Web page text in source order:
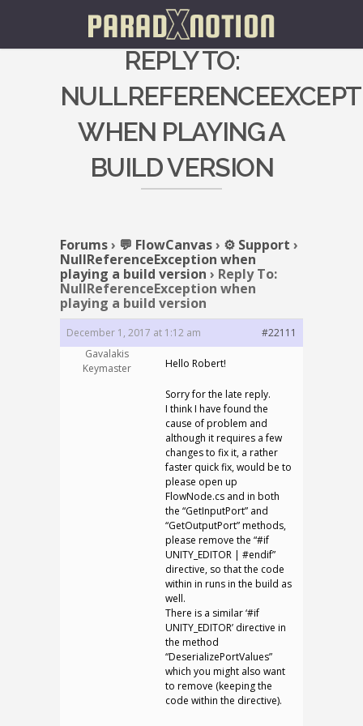
REPLY TO:
WHEN PLAYING A
BUILD VERSION
Forums› 💬 FlowCanvas› ⚙️ Support ›
NullReferenceException when
playing a build version › Reply To:
NullReferenceException when
playing a build version
December 1, 2017 at 1:12 am
#22111
Gavalakis
Keymaster
Hello Robert!
Sorry for the late reply.
I think I have found the
cause of problem and
although it requires a few
changes to fix it, a rather
faster quick fix, would be to
please open up
FlowNode.cs and in both
the “GetInputPort” and
“GetOutputPort” methods,
please remove the “#if
UNITY_EDITOR | #endif”
directive, so that the code
within in runs in the build as
well.
There is a similar ‘#if
UNITY_EDITOR’ directive in
the method
“DeserializePortValues”
which you might also want
to remove (keeping the
code within the directive).